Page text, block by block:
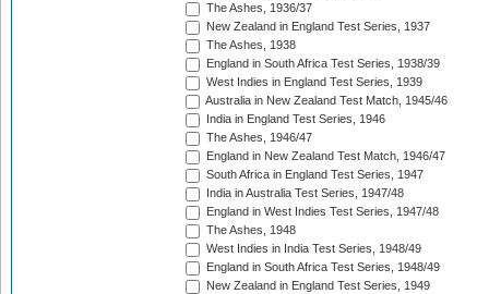
The Ashes, 1936/37
New Zealand in England Test Series, 1937
The Ashes, 1938
England in South Africa Test Series, 1938/39
West Indies in England Test Series, 1939
Australia in New Zealand Test Match, 1945/46
India in England Test Series, 1946
The Ashes, 1946/47
England in New Zealand Test Match, 1946/47
South Africa in England Test Series, 1947
India in Australia Test Series, 1947/48
England in West Indies Test Series, 1947/48
The Ashes, 1948
West Indies in India Test Series, 1948/49
England in South Africa Test Series, 1948/49
New Zealand in England Test Series, 1949